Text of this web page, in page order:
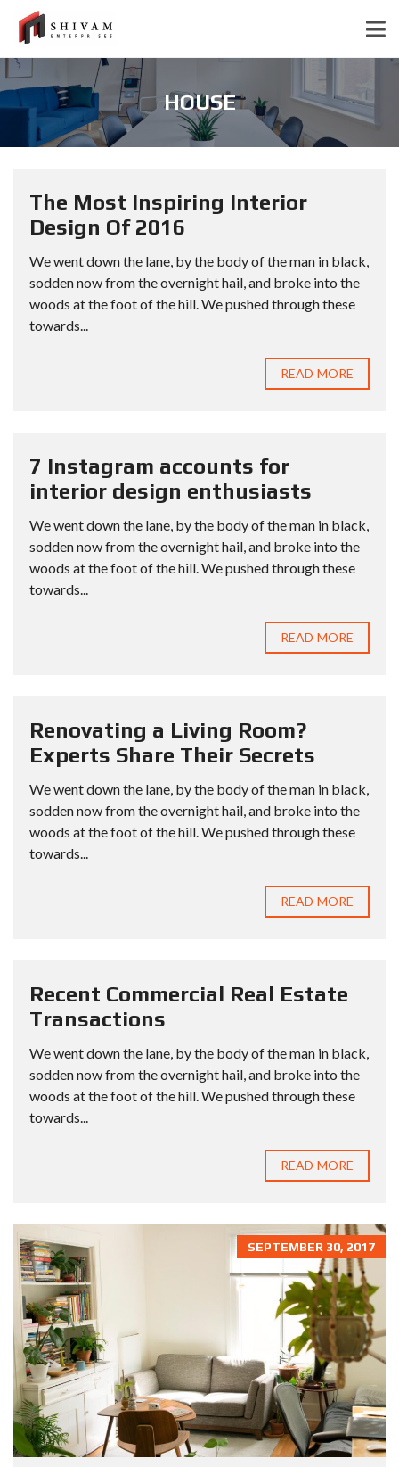
HOUSE
The Most Inspiring Interior
Design Of 2016
We went down the lane, by the body of the man in black,
sodden now from the overnight hail, and broke into the
woods at the foot of the hill. We pushed through these
towards...
READ MORE
7 Instagram accounts for
interior design enthusiasts
We went down the lane, by the body of the man in black,
sodden now from the overnight hail, and broke into the
woods at the foot of the hill. We pushed through these
towards...
READ MORE
Renovating a Living Room?
Experts Share Their Secrets
We went down the lane, by the body of the man in black,
sodden now from the overnight hail, and broke into the
woods at the foot of the hill. We pushed through these
towards...
READ MORE
Recent Commercial Real Estate
Transactions
We went down the lane, by the body of the man in black,
sodden now from the overnight hail, and broke into the
woods at the foot of the hill. We pushed through these
towards...
READ MORE
SEPTEMBER 30, 2017